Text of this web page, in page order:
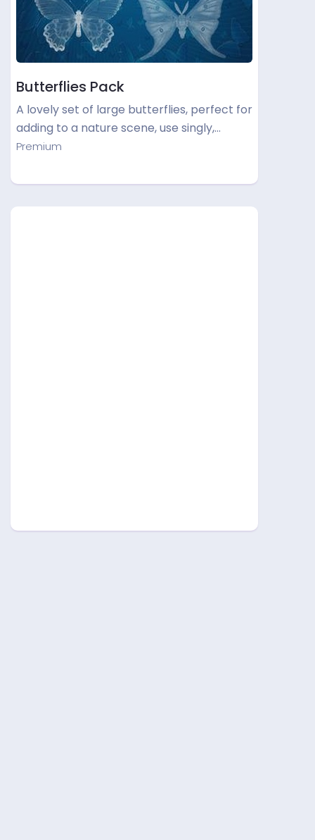
Butterflies Pack
A lovely set of large butterflies, perfect for
adding to a nature scene, use singly,…
Premium